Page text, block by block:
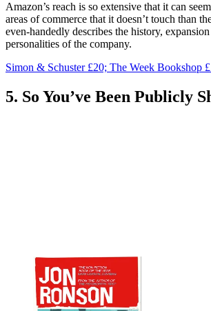
Amazon’s reach is so extensive that it can
areas of commerce that it doesn’t touch than
even-handedly describes the history,
personalities of the company.
Simon & Schuster £20; The Week Bookshop
5. So You’ve Been Publicly